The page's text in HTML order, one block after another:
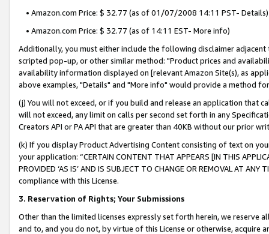
• Amazon.com Price: $ 32.77 (as of 01/07/2008 14:11 PST- Details)
• Amazon.com Price: $ 32.77 (as of 14:11 EST- More info)
Additionally, you must either include the following disclaimer
scripted pop-up, or other similar method: "Product prices and
availability information displayed on [relevant Amazon Site(s), as
above examples, "Details" and "More info" would provide a method
(j) You will not exceed, or if you build and release an application that
will not exceed, any limit on calls per second set forth in any
Creators API or PA API that are greater than 40KB without our prior
(k) If you display Product Advertising Content consisting of text on
your application: “CERTAIN CONTENT THAT APPEARS [IN THIS
PROVIDED ‘AS IS’ AND IS SUBJECT TO CHANGE OR REMOVAL AT
compliance with this License.
3. Reservation of Rights; Your Submissions
Other than the limited licenses expressly set forth herein, we
and to, and you do not, by virtue of this License or otherwise, acquire